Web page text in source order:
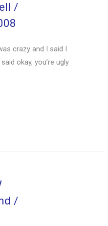
/
crazy and I said I
okay, you’re ugly
/